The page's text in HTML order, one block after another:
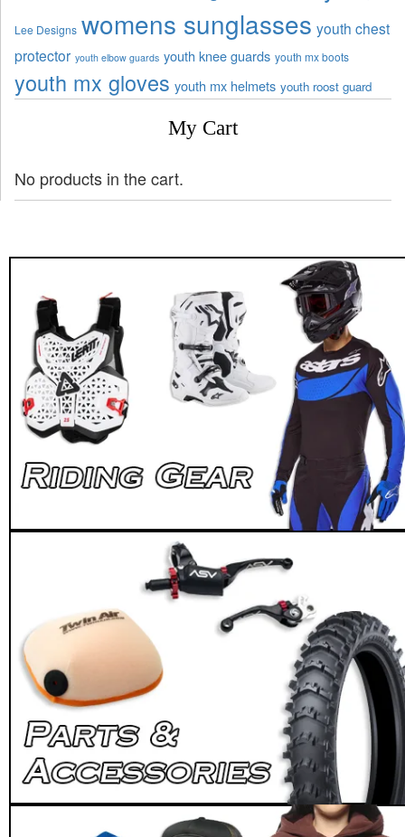
Lee Designs womens sunglasses youth chest
protector youth elbow guards youth knee guards youth mx boots
youth mx gloves youth mx helmets youth roost guard
My Cart
No products in the cart.